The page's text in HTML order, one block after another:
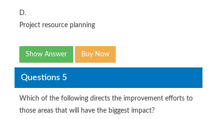
D.
Project resource planning
Show Answer Buy Now
Questions 5
Which of the following directs the improvement efforts to
those areas that will have the biggest impact?